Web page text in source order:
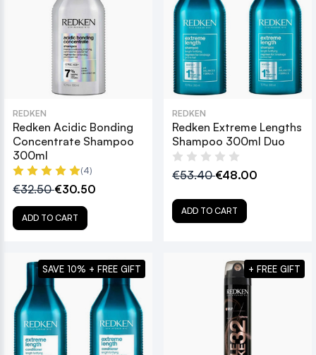
REDKEN
Redken Acidic Bonding
Concentrate Shampoo
300ml
(4)
€32.50€30.50
ADD TO CART
REDKEN
Redken Extreme Lengths
Shampoo 300ml Duo
€53.40€48.00
ADD TO CART
SAVE 10% + FREE GIFT + FREE GIFT